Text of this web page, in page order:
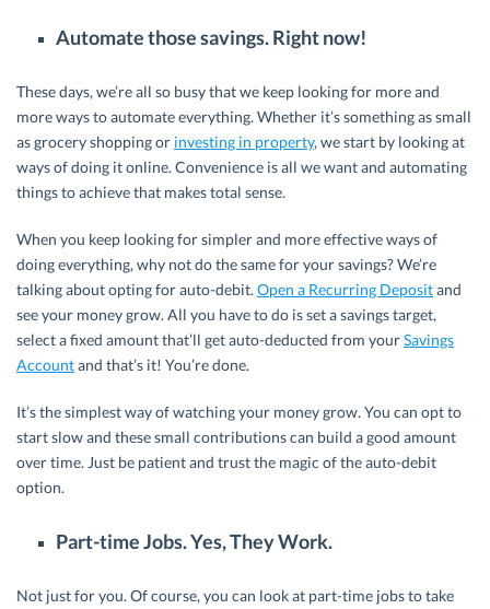
Automate those savings. Right now!
These days, we’re all so busy that we keep looking for more and
more ways to automate everything. Whether it’s something as small
as grocery shopping or investing in property, we start by looking at
ways of doing it online. Convenience is all we want and automating
things to achieve that makes total sense.
When you keep looking for simpler and more effective ways of
doing everything, why not do the same for your savings? We’re
talking about opting for auto-debit. Open a Recurring Depositand
see your money grow. All you have to do is set a savings target,
select a fixed amount that’ll get auto-deducted from yourSavings
Accountand that’s it! You’re done.
It’s the simplest way of watching your money grow. You can opt to
start slow and these small contributions can build a good amount
over time. Just be patient and trust the magic of the auto-debit
option.
Part-time Jobs. Yes, They Work.
Not just for you. Of course, you can look at part-time jobs to take